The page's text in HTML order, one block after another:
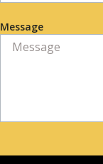
Message